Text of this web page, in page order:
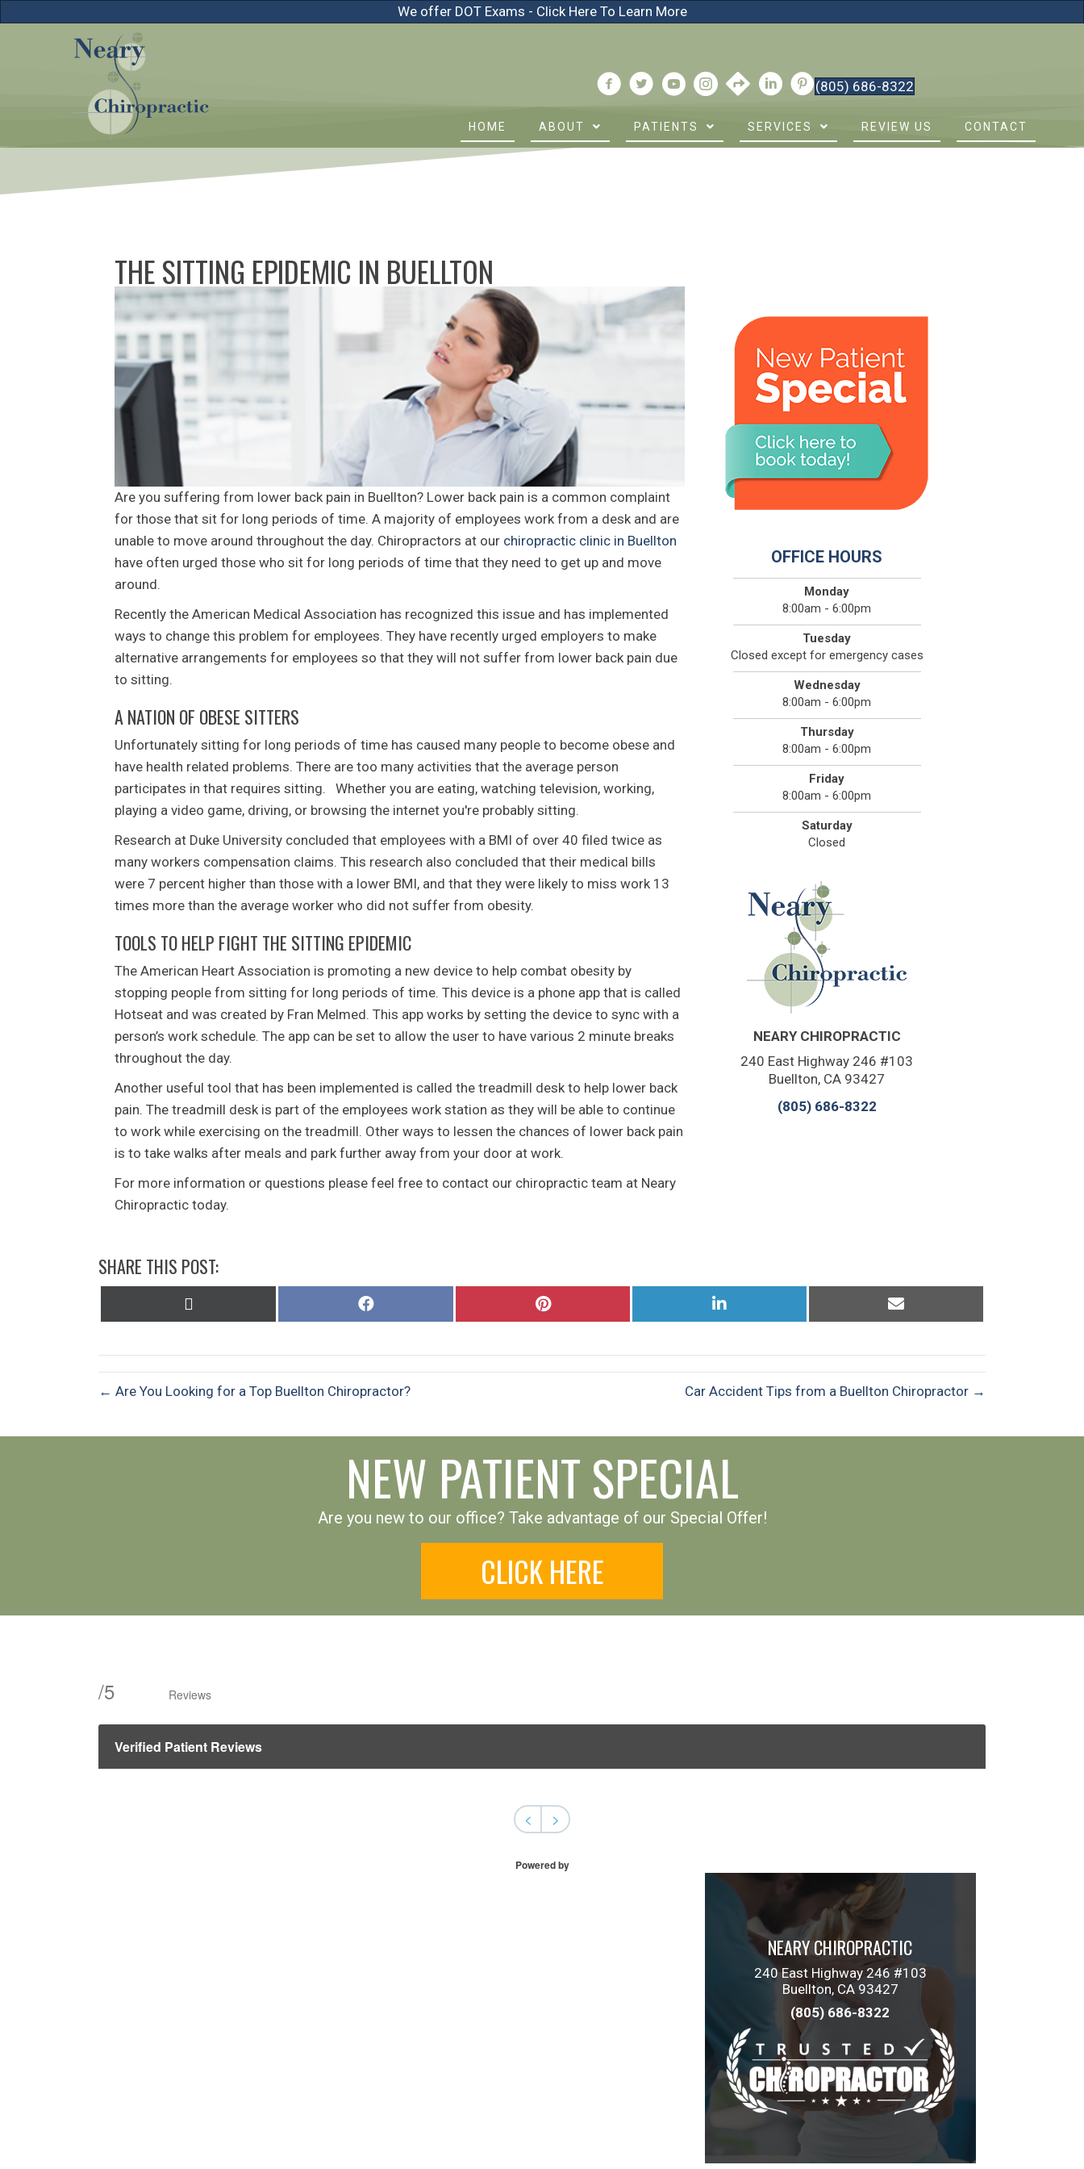
We offer DOT Exams - Click Here To Learn More
(805) 686-8322
HOME ABOUT PATIENTS SERVICES REVIEW US CONTACT
THE SITTING EPIDEMIC IN BUELLTON
Are you suffering from lower back pain in Buellton? Lower back pain is a common complaint
for those that sit for long periods of time. A majority of employees work from a desk and are
unable to move around throughout the day. Chiropractors at our chiropractic clinic in Buellton
have often urged those who sit for long periods of time that they need to get up and move
around.
Recently the American Medical Association has recognized this issue and has implemented
ways to change this problem for employees. They have recently urged employers to make
alternative arrangements for employees so that they will not suffer from lower back pain due
to sitting.
A NATION OF OBESE SITTERS
Unfortunately sitting for long periods of time has caused many people to become obese and
have health related problems. There are too many activities that the average person
participates in that requires sitting. Whether you are eating, watching television, working,
playing a video game, driving, or browsing the internet you're probably sitting.
Research at Duke University concluded that employees with a BMI of over 40 filed twice as
many workers compensation claims. This research also concluded that their medical bills
were 7 percent higher than those with a lower BMI, and that they were likely to miss work 13
times more than the average worker who did not suffer from obesity.
TOOLS TO HELP FIGHT THE SITTING EPIDEMIC
The American Heart Association is promoting a new device to help combat obesity by
stopping people from sitting for long periods of time. This device is a phone app that is called
Hotseat and was created by Fran Melmed. This app works by setting the device to sync with a
person’s work schedule. The app can be set to allow the user to have various 2 minute breaks
throughout the day.
Another useful tool that has been implemented is called the treadmill desk to help lower back
pain. The treadmill desk is part of the employees work station as they will be able to continue
to work while exercising on the treadmill. Other ways to lessen the chances of lower back pain
is to take walks after meals and park further away from your door at work.
For more information or questions please feel free to contact our chiropractic team at Neary
Chiropractic today.
OFFICE HOURS
Monday
8:00am - 6:00pm
Tuesday
Closed except for emergency cases
Wednesday
8:00am - 6:00pm
Thursday
8:00am - 6:00pm
Friday
8:00am - 6:00pm
Saturday
Closed
NEARY CHIROPRACTIC
240 East Highway 246 #103
Buellton, CA 93427
(805) 686-8322
SHARE THIS POST:
Share
Share
Share
on
Share
on
← Are You Looking for a Top Buellton Chiropractor? Car Accident Tips from a Buellton Chiropractor →
NEW PATIENT SPECIAL
Are you new to our office? Take advantage of our Special Offer!
CLICK HERE
/5 Reviews
Verified Patient Reviews
< >
Powered by
NEARY CHIROPRACTIC
240 East Highway 246 #103
Buellton, CA 93427
(805) 686-8322